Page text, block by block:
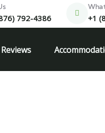
792-4386 +1
Reviews